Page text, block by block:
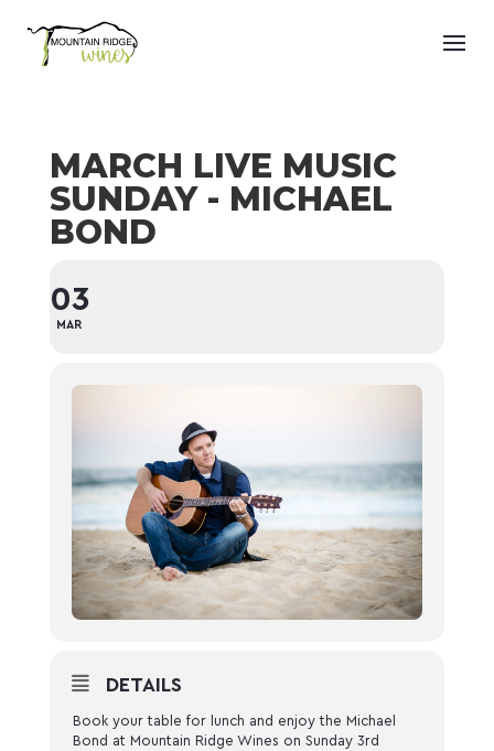
MARCH LIVE MUSIC
SUNDAY - MICHAEL
BOND
03
MAR
DETAILS
Book your table for lunch and enjoy the Michael
Bond at Mountain Ridge Wines on Sunday 3rd